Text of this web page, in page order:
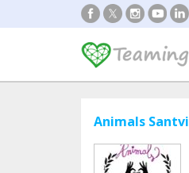
Animals Santvi